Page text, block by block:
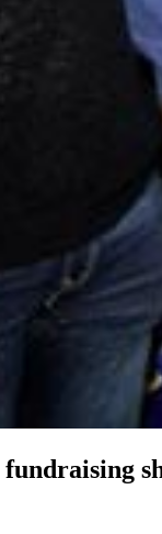
fundraising